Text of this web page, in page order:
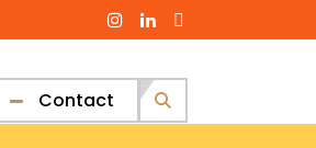
Contact